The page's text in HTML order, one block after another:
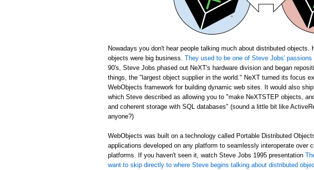
Nowadays you don't hear people talking much about distributed objects.
objects were big business. They used to be one of Steve Jobs' passions
90's, Steve Jobs phased out NeXT's hardware division and began
things, the "largest object supplier in the world." NeXT turned its focus
WebObjects framework for building dynamic web sites. It would also
which Steve described as allowing you to "make NeXTSTEP objects,
and coherent storage with SQL databases" (sound a little bit like
anyone?)
WebObjects was built on a technology called Portable Distributed
applications developed on any platform to seamlessly interoperate over
platforms. If you haven't seen it, watch Steve Jobs 1995 presentation
want to skip directly to where Steve begins talking about distributed